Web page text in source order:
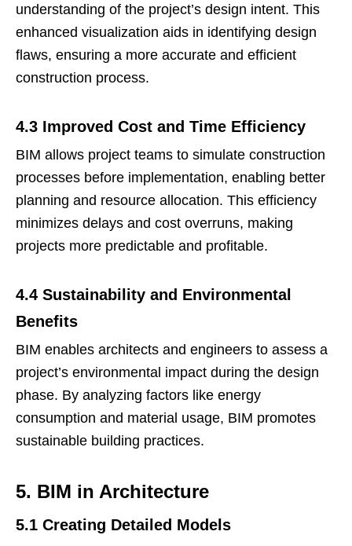
understanding of the project’s design intent. This
enhanced visualization aids in identifying design
flaws, ensuring a more accurate and efficient
construction process.
4.3 Improved Cost and Time Efficiency
BIM allows project teams to simulate construction
processes before implementation, enabling better
planning and resource allocation. This efficiency
minimizes delays and cost overruns, making
projects more predictable and profitable.
4.4 Sustainability and Environmental
Benefits
BIM enables architects and engineers to assess a
project’s environmental impact during the design
phase. By analyzing factors like energy
consumption and material usage, BIM promotes
sustainable building practices.
5. BIM in Architecture
5.1 Creating Detailed Models